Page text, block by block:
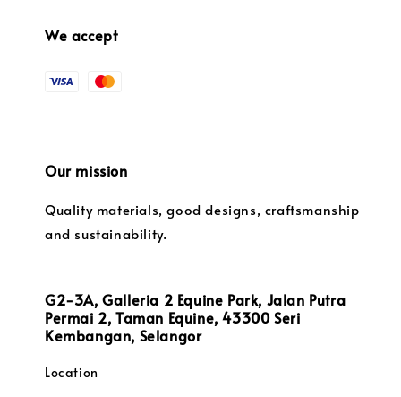
We accept
Our mission
Quality materials, good designs, craftsmanship
and sustainability.
G2-3A, Galleria 2 Equine Park, Jalan Putra
Permai 2, Taman Equine, 43300 Seri
Kembangan, Selangor
Location